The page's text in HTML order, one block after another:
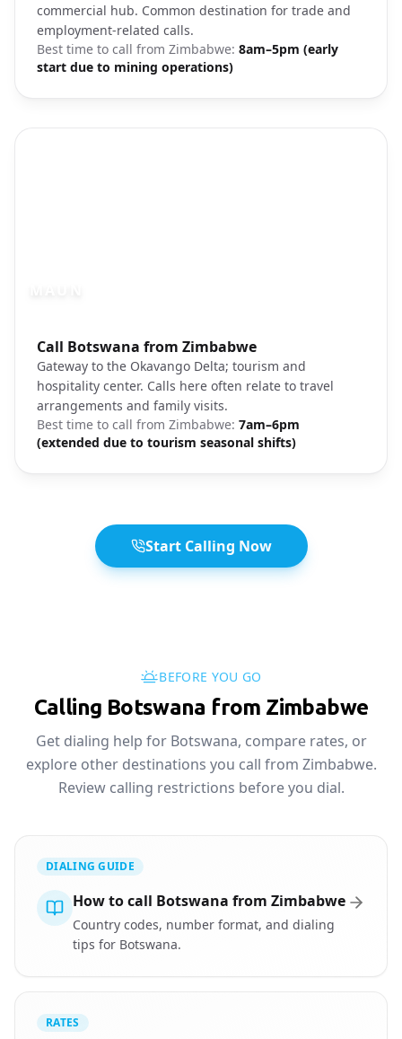
commercial hub. Common destination for trade and
employment-related calls.
Best time to call from Zimbabwe: 8am–5pm (early
start due to mining operations)
Call Botswana from Zimbabwe
Gateway to the Okavango Delta; tourism and
hospitality center. Calls here often relate to travel
arrangements and family visits.
Best time to call from Zimbabwe: 7am–6pm
(extended due to tourism seasonal shifts)
Photo brief:Maun Okavango Botswana
Start Calling Now
BEFORE YOU GO
Calling Botswana from Zimbabwe
Get dialing help for Botswana, compare rates, or
explore other destinations you call from Zimbabwe.
Review calling restrictions before you dial.
DIALING GUIDE
How to call Botswana from Zimbabwe
Country codes, number format, and dialing
tips for Botswana.
RATES